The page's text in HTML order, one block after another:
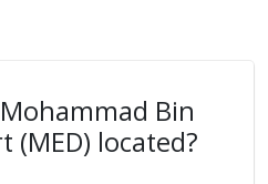
Bin
(MED) located?